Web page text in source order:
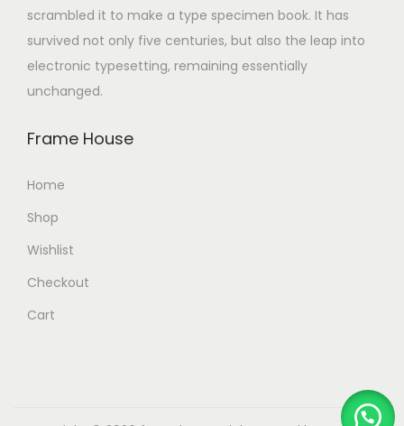
scrambled it to make a type specimen book. It has
survived not only five centuries, but also the leap into
electronic typesetting, remaining essentially
unchanged.
Frame House
Home
Shop
Wishlist
Checkout
Cart